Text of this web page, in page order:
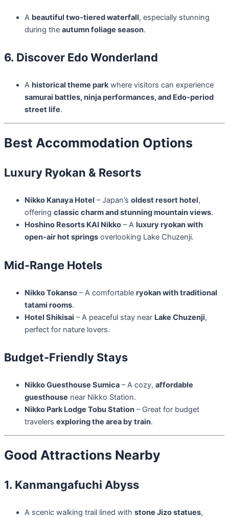
A beautiful two-tiered waterfall, especially stunning
during the autumn foliage season.
6. Discover Edo Wonderland
A historical theme parkwhere visitors can experience
samurai battles, ninja performances, and Edo-period
street life.
Best Accommodation Options
Luxury Ryokan & Resorts
Nikko Kanaya Hotel – Japan’s oldest resort hotel,
offering classic charm and stunning mountain views.
Hoshino Resorts KAI Nikko – A luxury ryokan with
open-air hot springs overlooking Lake Chuzenji.
Mid-Range Hotels
Nikko Tokanso – A comfortable ryokan with traditional
tatami rooms.
Hotel Shikisai – A peaceful stay near Lake Chuzenji,
perfect for nature lovers.
Budget-Friendly Stays
Nikko Guesthouse Sumica – A cozy, affordable
guesthouse near Nikko Station.
Nikko Park Lodge Tobu Station – Great for budget
travelers exploring the area by train.
Good Attractions Nearby
1. Kanmangafuchi Abyss
A scenic walking trail lined with stone Jizo statues,